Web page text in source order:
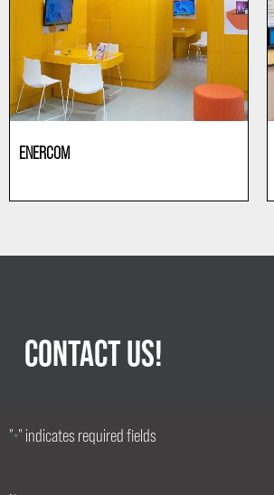
ENERCOM
CONTACT US!
"*" indicates required fields